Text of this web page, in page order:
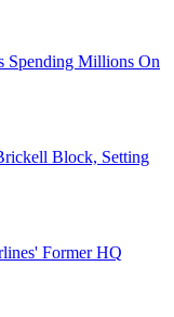
Spending Millions On
Block, Setting
Former HQ